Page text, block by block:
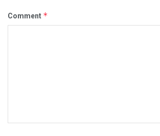
Comment *